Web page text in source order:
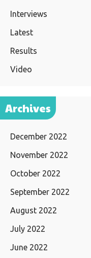
Interviews
Latest
Results
Video
Archives
December 2022
November 2022
October 2022
September 2022
August 2022
July 2022
June 2022